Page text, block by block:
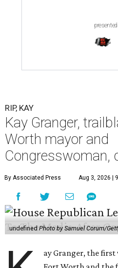
RIP, KAY
Kay Granger,
Worth mayor and
Congresswoman,
By Associated Press Aug 3, 2026 |
undefinedPhoto by Samuel Corum/
ay Granger, the